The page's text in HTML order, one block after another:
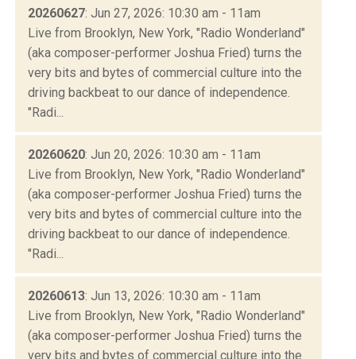
20260627: Jun 27, 2026: 10:30 am - 11am
Live from Brooklyn, New York, "Radio Wonderland"
(aka composer-performer Joshua Fried) turns the
very bits and bytes of commercial culture into the
driving backbeat to our dance of independence.
"Radi...
20260620: Jun 20, 2026: 10:30 am - 11am
Live from Brooklyn, New York, "Radio Wonderland"
(aka composer-performer Joshua Fried) turns the
very bits and bytes of commercial culture into the
driving backbeat to our dance of independence.
"Radi...
20260613: Jun 13, 2026: 10:30 am - 11am
Live from Brooklyn, New York, "Radio Wonderland"
(aka composer-performer Joshua Fried) turns the
very bits and bytes of commercial culture into the